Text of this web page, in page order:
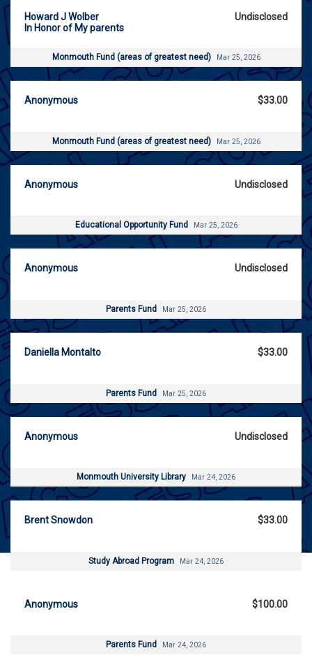
Howard J Wolber
In Honor of My parents
Undisclosed
Monmouth Fund (areas of greatest need) Mar 25, 2026
Anonymous $33.00
Monmouth Fund (areas of greatest need) Mar 25, 2026
Anonymous Undisclosed
Educational Opportunity Fund Mar 25, 2026
Anonymous Undisclosed
Parents Fund Mar 25, 2026
Daniella Montalto $33.00
Parents Fund Mar 25, 2026
Anonymous Undisclosed
Monmouth University Library Mar 24, 2026
Brent Snowdon $33.00
Study Abroad Program Mar 24, 2026
Anonymous $100.00
Parents Fund Mar 24, 2026